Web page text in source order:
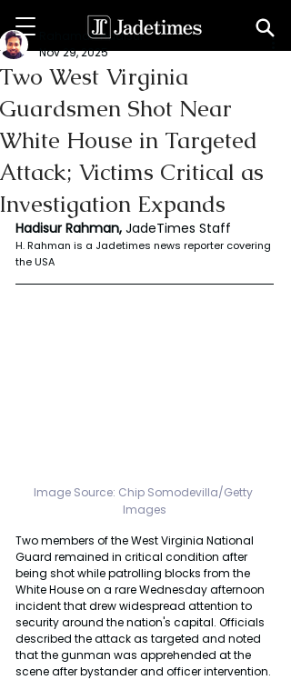
Two West Virginia
Guardsmen Shot Near
White House in Targeted
Attack; Victims Critical as
Investigation Expands
Rahaman Hadisur
Nov 29, 2025
Hadisur Rahman, JadeTimes Staff
H. Rahman is a Jadetimes news reporter covering
the USA
Image Source: Chip Somodevilla/Getty
Images
Two members of the West Virginia National
Guard remained in critical condition after
being shot while patrolling blocks from the
White House on a rare Wednesday afternoon
incident that drew widespread attention to
security around the nation's capital. Officials
described the attack as targeted and noted
that the gunman was apprehended at the
scene after bystander and officer intervention.